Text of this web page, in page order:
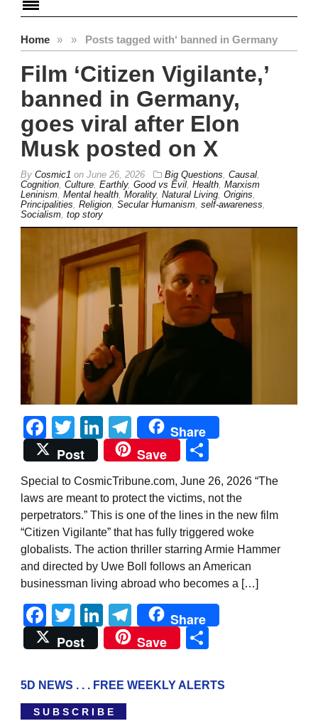
Home » Posts tagged with
» ‘ banned in Germany
Film ‘Citizen Vigilante,’
banned in Germany,
goes viral after Elon
Musk posted on X
By Cosmic1 on June 26, 2026 Big Questions Causal
Cognition Culture Earthly, Good vs Evil Health Marxism
Leninism Mental health Morality, Natural Living Origins
Principalities Religion Secular Humanism self-awareness
Socialism top story
Facebook
TwitterLinkedIn
Telegram
Share
Post
Save
Special to CosmicTribune.com, June 26, 2026 “The
laws are meant to protect the victims, not the
perpetrators.” This is one of the lines in the new film
“Citizen Vigilante” that has fully triggered woke
globalists. The action thriller starring Armie Hammer
and directed by Uwe Boll follows an American
businessman living abroad who becomes a […]
Facebook
TwitterLinkedIn
Telegram
Share
Post
Save
5D NEWS . . . FREE WEEKLY ALERTS
S U B S C R I B E